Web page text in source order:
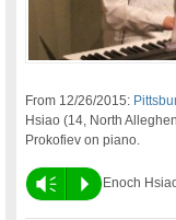
From 12/26/2015:
Hsiao (14, North
Prokofiev on piano.
Vm P Enoch